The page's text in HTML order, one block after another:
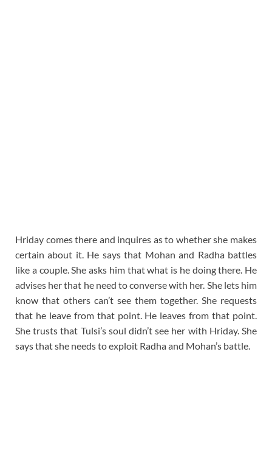
Hriday comes there and inquires as to whether she makes
certain about it. He says that Mohan and Radha battles
like a couple. She asks him that what is he doing there. He
advises her that he need to converse with her. She lets him
know that others can’t see them together. She requests
that he leave from that point. He leaves from that point.
She trusts that Tulsi’s soul didn’t see her with Hriday. She
says that she needs to exploit Radha and Mohan’s battle.